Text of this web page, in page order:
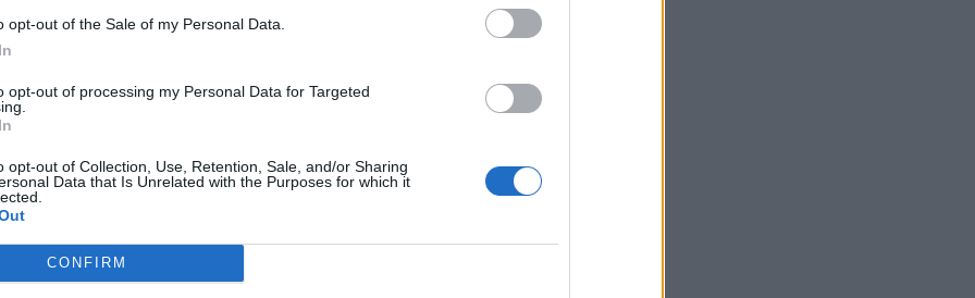
opt-out of the Sale of my Personal Data.
opt-out of processing my Personal Data for Targeted
opt-out of Collection, Use, Retention, Sale, and/or Sharing
Data that Is Unrelated with the Purposes for which it
CONFIRM
takes!